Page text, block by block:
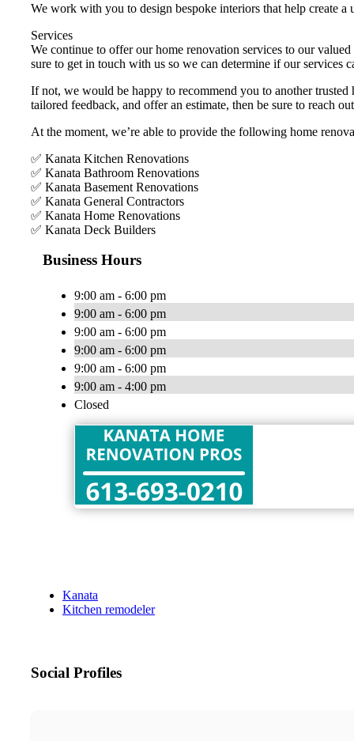
We work with you to design bespoke interiors that help create
Services
We continue to offer our home renovation services to our
sure to get in touch with us so we can determine if our services
If not, we would be happy to recommend you to another
tailored feedback, and offer an estimate, then be sure to reach
At the moment, we’re able to provide the following home
✅ Kanata Kitchen Renovations
✅ Kanata Bathroom Renovations
✅ Kanata Basement Renovations
✅ Kanata General Contractors
✅ Kanata Home Renovations
✅ Kanata Deck Builders
Business Hours
9:00 am - 6:00 pm
9:00 am - 6:00 pm
9:00 am - 6:00 pm
9:00 am - 6:00 pm
9:00 am - 6:00 pm
9:00 am - 4:00 pm
Closed
Kanata
Kitchen remodeler
Social Profiles